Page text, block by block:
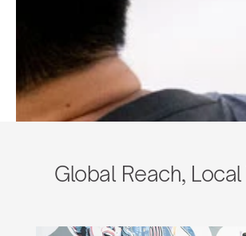
Global Reach, Local